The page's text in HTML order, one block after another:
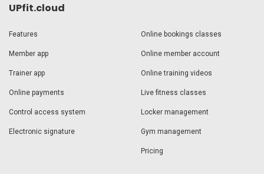
UPfit.cloud
Features
Member app
Trainer app
Online payments
Control access system
Electronic signature
Online bookings classes
Online member account
Online training videos
Live fitness classes
Locker management
Gym management
Pricing